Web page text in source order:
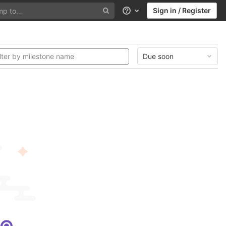
Help Sign in / Register
Due soon